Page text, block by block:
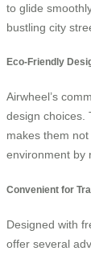
to glide
bustling city
Eco-Friendly
Airwheel’s
design choices.
makes them
environment by
Convenient for
Designed with
offer several